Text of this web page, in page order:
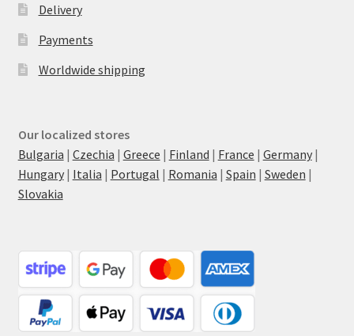
Delivery
Payments
Worldwide shipping
Our localized stores
Bulgaria | Czechia | Greece | Finland | France | Germany|
Hungary| Italia | Portugal | Romania | Spain | Sweden |
Slovakia